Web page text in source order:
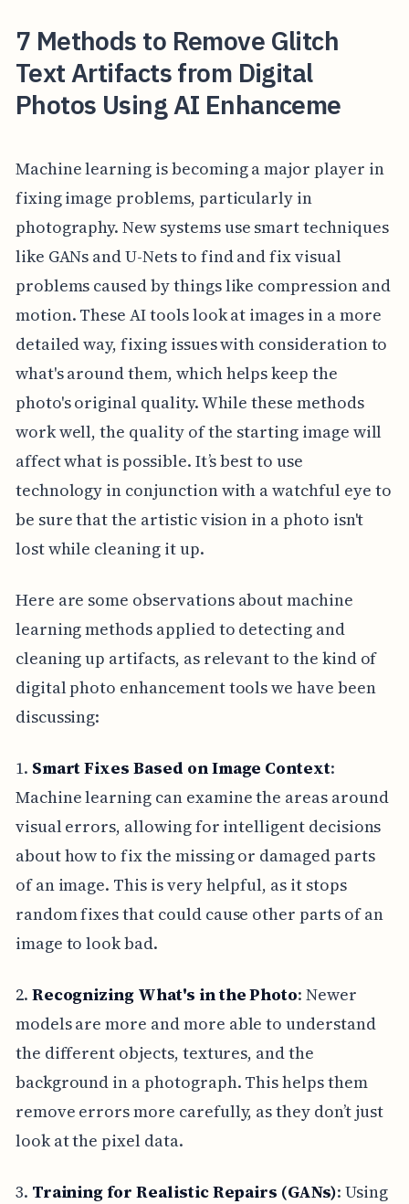
7 Methods to Remove Glitch
Text Artifacts from Digital
Photos Using AI Enhanceme
Machine learning is becoming a major player in
fixing image problems, particularly in
photography. New systems use smart techniques
like GANs and U-Nets to find and fix visual
problems caused by things like compression and
motion. These AI tools look at images in a more
detailed way, fixing issues with consideration to
what's around them, which helps keep the
photo's original quality. While these methods
work well, the quality of the starting image will
affect what is possible. It’s best to use
technology in conjunction with a watchful eye to
be sure that the artistic vision in a photo isn't
lost while cleaning it up.
Here are some observations about machine
learning methods applied to detecting and
cleaning up artifacts, as relevant to the kind of
digital photo enhancement tools we have been
discussing:
1. Smart Fixes Based on Image Context:
Machine learning can examine the areas around
visual errors, allowing for intelligent decisions
about how to fix the missing or damaged parts
of an image. This is very helpful, as it stops
random fixes that could cause other parts of an
image to look bad.
2. Recognizing What's in the Photo: Newer
models are more and more able to understand
the different objects, textures, and the
background in a photograph. This helps them
remove errors more carefully, as they don’t just
look at the pixel data.
3. Training for Realistic Repairs (GANs): Using